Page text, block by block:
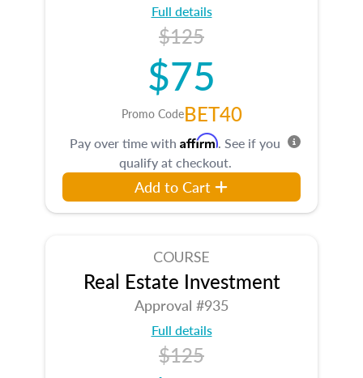
Full details
$125
$75
Promo CodeBET40
Pay over time with Affirm. See if you
qualify at checkout.
Add to Cart
COURSE
Real Estate Investment
Approval #935
Full details
$125